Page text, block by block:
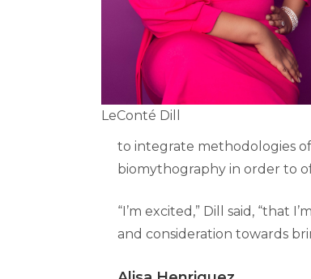
LeConté Dill
to integrate methodologies
biomythography in order to
“I’m excited,” Dill said, “that
and consideration towards